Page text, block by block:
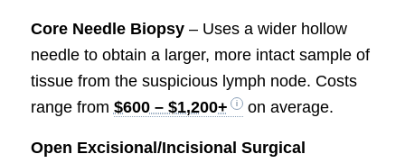
Core Needle Biopsy– Uses a wider hollow
needle to obtain a larger, more intact sample of
tissue from the suspicious lymph node. Costs
range from $600 – $1,200+ on average.
Open Excisional/Incisional Surgical